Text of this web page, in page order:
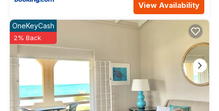
View Availability
OneKeyCash
2% Back